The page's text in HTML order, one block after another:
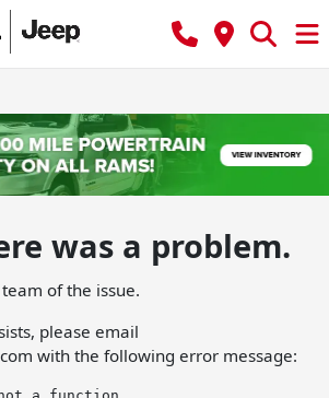
was a problem.
of the issue.
please email
with the following error message: